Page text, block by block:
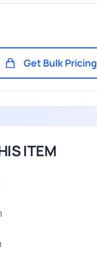
Get Bulk Pricing
ITEM